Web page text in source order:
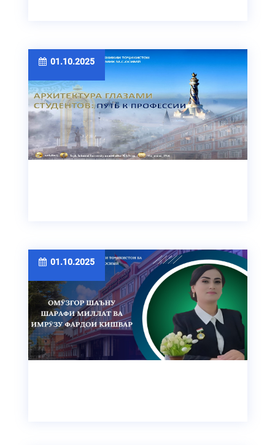
01.10.2025
01.10.2025